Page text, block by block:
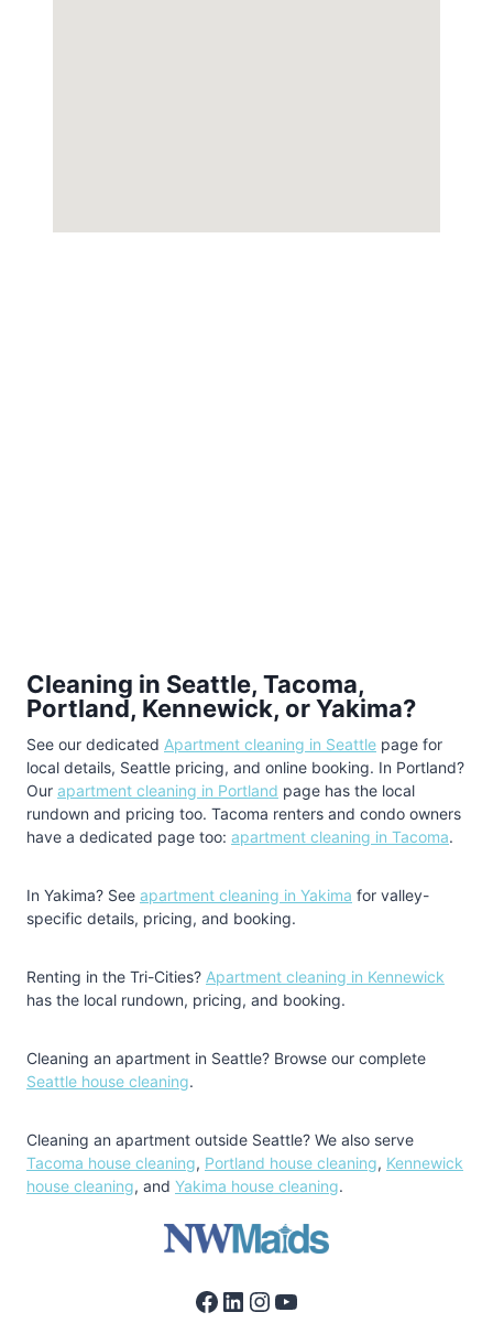
Cleaning in Seattle, Tacoma,
Portland, Kennewick, or Yakima?
See our dedicated Apartment cleaning in Seattle page for
local details, Seattle pricing, and online booking. In Portland?
Our apartment cleaning in Portland page has the local
rundown and pricing too. Tacoma renters and condo owners
have a dedicated page too: apartment cleaning in Tacoma.
In Yakima? See apartment cleaning in Yakima for valley-
specific details, pricing, and booking.
Renting in the Tri-Cities? Apartment cleaning in Kennewick
has the local rundown, pricing, and booking.
Cleaning an apartment in Seattle? Browse our complete
Seattle house cleaning.
Cleaning an apartment outside Seattle? We also serve
Tacoma house cleaning, Portland house cleaning, Kennewick
house cleaning, and Yakima house cleaning.
Facebook
LinkedIn
Instagram
YouTube